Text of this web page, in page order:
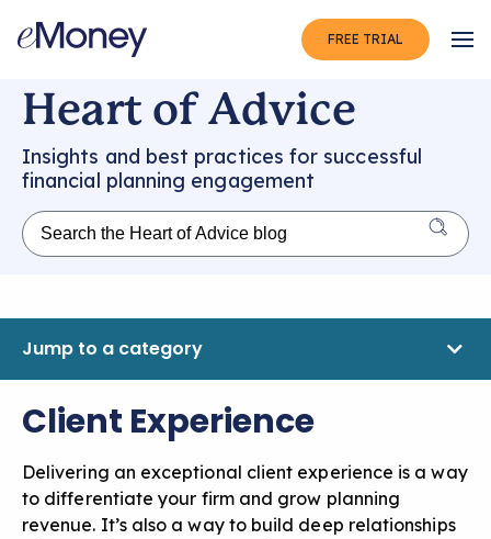
FREE TRIAL
Heart of Advice
Insights and best practices for successful
financial planning engagement
Jump to a category
Client Experience
Delivering an exceptional client experience is a way
to differentiate your firm and grow planning
revenue. It’s also a way to build deep relationships